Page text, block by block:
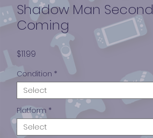
Shadow Man Second
Coming
$11.99
Condition *
Select
Platform *
Select